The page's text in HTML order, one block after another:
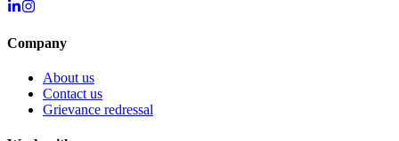
Company
About us
Contact us
Grievance redressal